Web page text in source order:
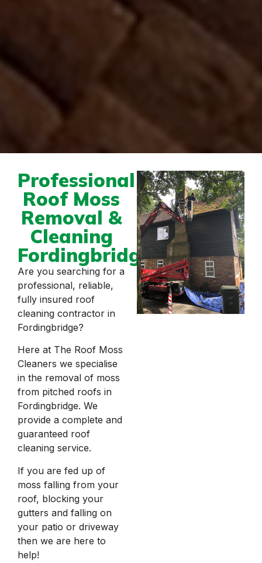
Professional
Roof Moss
Removal &
Cleaning
Fordingbridge
Are you searching for a
professional, reliable,
fully insured roof
cleaning contractor in
Fordingbridge?
Here at The Roof Moss
Cleaners we specialise
in the removal of moss
from pitched roofs in
Fordingbridge. We
provide a complete and
guaranteed roof
cleaning service.
If you are fed up of
moss falling from your
roof, blocking your
gutters and falling on
your patio or driveway
then we are here to
help!